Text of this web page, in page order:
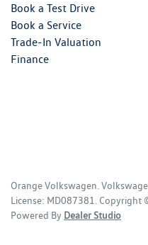
Book a Test Drive
Book a Service
Trade-In Valuation
Finance
Orange Volkswagen
License: MD087381 Copyright
Powered By Dealer Studio